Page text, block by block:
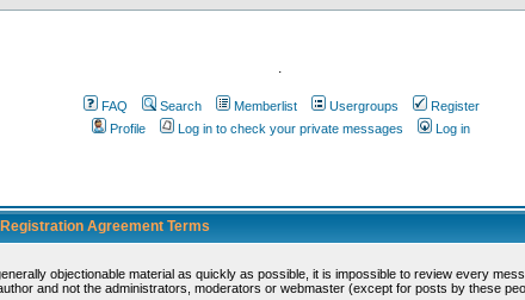
.
FAQ Search Memberlist Usergroups
Register
Profile
Log in to check your private messages Log in
Agreement Terms
objectionable material as quickly as possible, it is impossible to review every
and not the administrators, moderators or webmaster (except for posts by these